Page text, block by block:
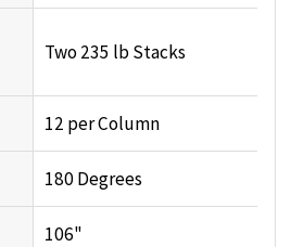
Two 235 lb Stacks
12 per Column
180 Degrees
106"